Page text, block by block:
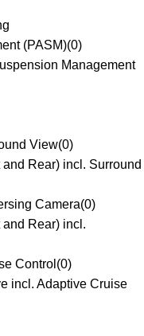
(PASM)(0)
Management
View(0)
Rear) incl. Surround
Camera(0)
Rear) incl.
Control (0)
incl. Adaptive Cruise